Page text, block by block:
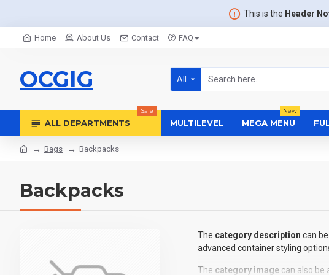
This is the Header
Home About Us Contact FAQ
OCGIG All
ALL DEPARTMENTS
Sale
MULTILEVEL MEGA MENU
New
Bags Backpacks
Backpacks
The category description can
advanced container styling
The category image can also be